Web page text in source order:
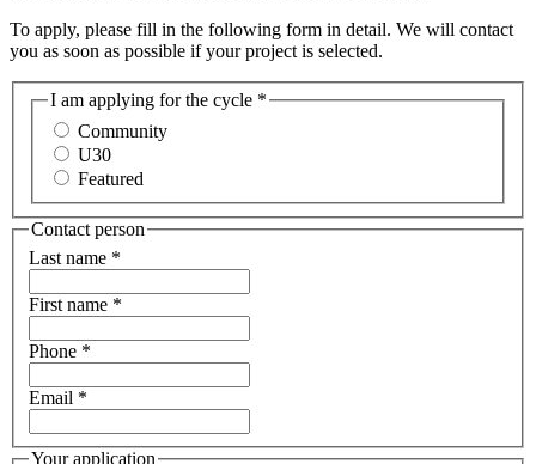
To apply, please fill in the following form in detail. We will contact
you as soon as possible if your project is selected.
I am applying for the cycle *
Community
U30
Featured
Contact person
Last name *
First name *
Phone *
Email *
Your application